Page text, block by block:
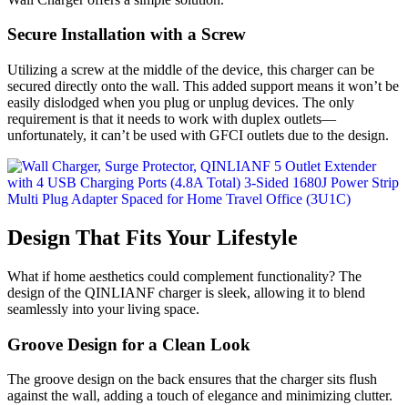
Secure Installation with a Screw
Utilizing a screw at the middle of the device, this charger can be
secured directly onto the wall. This added support means it won’t be
easily dislodged when you plug or unplug devices. The only
requirement is that it needs to work with duplex outlets—
unfortunately, it can’t be used with GFCI outlets due to the design.
Design That Fits Your Lifestyle
What if home aesthetics could complement functionality? The
design of the QINLIANF charger is sleek, allowing it to blend
seamlessly into your living space.
Groove Design for a Clean Look
The groove design on the back ensures that the charger sits flush
against the wall, adding a touch of elegance and minimizing clutter.